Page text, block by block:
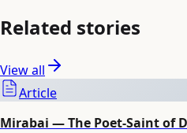
Related stories
View all
Article
Mirabai — The Poet-Saint of